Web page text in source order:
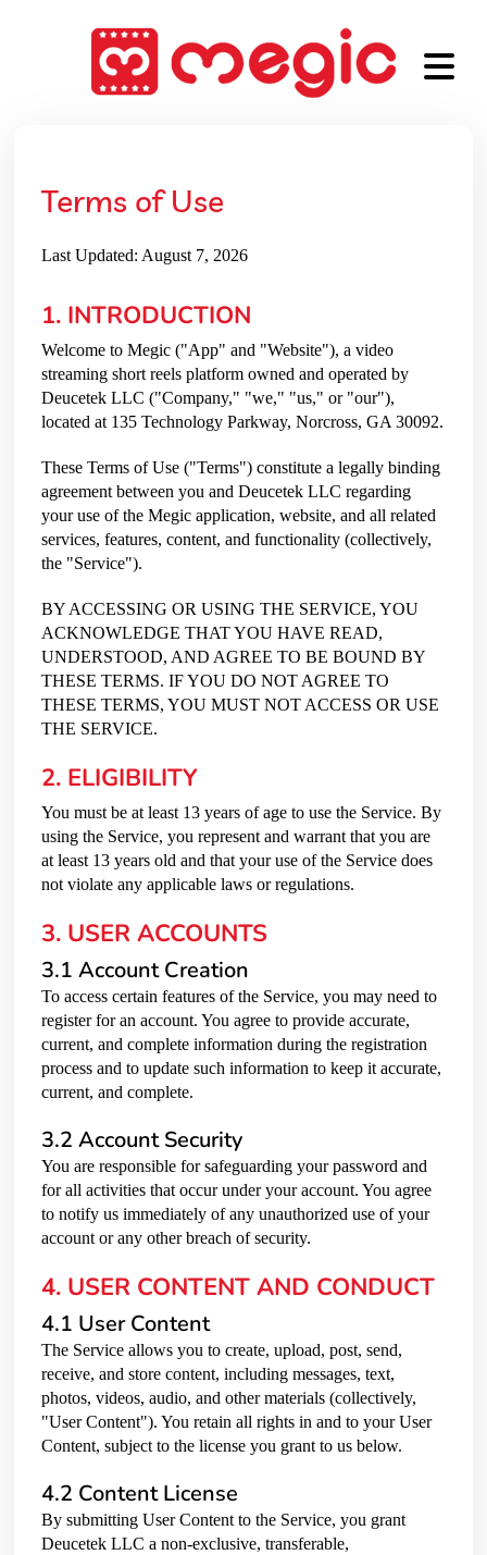
Terms of Use
Last Updated: August 7, 2026
1. INTRODUCTION
Welcome to Megic ("App" and "Website"), a video
streaming short reels platform owned and operated by
Deucetek LLC ("Company," "we," "us," or "our"),
located at 135 Technology Parkway, Norcross, GA 30092.
These Terms of Use ("Terms") constitute a legally binding
agreement between you and Deucetek LLC regarding
your use of the Megic application, website, and all related
services, features, content, and functionality (collectively,
the "Service").
BY ACCESSING OR USING THE SERVICE, YOU
ACKNOWLEDGE THAT YOU HAVE READ,
UNDERSTOOD, AND AGREE TO BE BOUND BY
THESE TERMS. IF YOU DO NOT AGREE TO
THESE TERMS, YOU MUST NOT ACCESS OR USE
THE SERVICE.
2. ELIGIBILITY
You must be at least 13 years of age to use the Service. By
using the Service, you represent and warrant that you are
at least 13 years old and that your use of the Service does
not violate any applicable laws or regulations.
3. USER ACCOUNTS
3.1 Account Creation
To access certain features of the Service, you may need to
register for an account. You agree to provide accurate,
current, and complete information during the registration
process and to update such information to keep it accurate,
current, and complete.
3.2 Account Security
You are responsible for safeguarding your password and
for all activities that occur under your account. You agree
to notify us immediately of any unauthorized use of your
account or any other breach of security.
4. USER CONTENT AND CONDUCT
4.1 User Content
The Service allows you to create, upload, post, send,
receive, and store content, including messages, text,
photos, videos, audio, and other materials (collectively,
"User Content"). You retain all rights in and to your User
Content, subject to the license you grant to us below.
4.2 Content License
By submitting User Content to the Service, you grant
Deucetek LLC a non-exclusive, transferable,